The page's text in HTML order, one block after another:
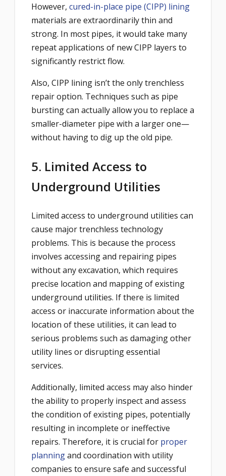
However, cured-in-place pipe (CIPP) lining
materials are extraordinarily thin and
strong. In most pipes, it would take many
repeat applications of new CIPP layers to
significantly restrict flow.
Also, CIPP lining isn’t the only trenchless
repair option. Techniques such as pipe
bursting can actually allow you to replace a
smaller-diameter pipe with a larger one—
without having to dig up the old pipe.
5. Limited Access to
Underground Utilities
Limited access to underground utilities can
cause major trenchless technology
problems. This is because the process
involves accessing and repairing pipes
without any excavation, which requires
precise location and mapping of existing
underground utilities. If there is limited
access or inaccurate information about the
location of these utilities, it can lead to
serious problems such as damaging other
utility lines or disrupting essential
services.
Additionally, limited access may also hinder
the ability to properly inspect and assess
the condition of existing pipes, potentially
resulting in incomplete or ineffective
repairs. Therefore, it is crucial for proper
planningand coordination with utility
companies to ensure safe and successful